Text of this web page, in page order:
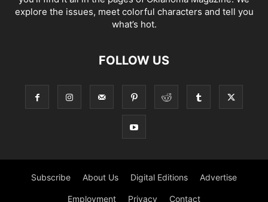
explore the issues, meet colorful characters and tell you
what’s hot.
FOLLOW US
Subscribe About Us Digital Editions Advertise
Employment Privacy Contact